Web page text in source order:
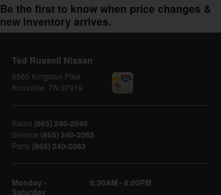
Be the first to know when price changes &
new inventory arrives.
Ted Russell Nissan
8565 Kingston Pike
Knoxville, TN 37919
Sales (865) 240-2046
Service (865) 240-2085
Parts (865) 240-2083
Monday -
Saturday
8:30AM - 8:00PM